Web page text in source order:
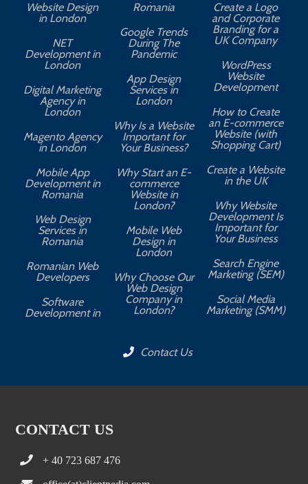
Website Design
in London
NET
Development in
London
Digital Marketing
Agency in
London
Magento Agency
in London
Mobile App
Development in
Romania
Web Design
Services in
Romania
Romanian Web
Developers
Software
Development in
Romania
Google Trends
During The
Pandemic
App Design
Services in
London
Why Is a Website
Important for
Your Business?
Why Start an E-
commerce
Website in
London?
Mobile Web
Design in
London
Why Choose Our
Web Design
Company in
London?
Create a Logo
and Corporate
Branding for a
UK Company
WordPress
Website
Development
How to Create
an E-commerce
Website (with
Shopping Cart)
Create a Website
in the UK
Why Website
Development Is
Important for
Your Business
Search Engine
Marketing (SEM)
Social Media
Marketing (SMM)
Contact Us
CONTACT US
+ 40 723 687 476